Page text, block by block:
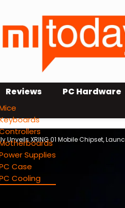
Reviews
Supplies
Case
Cooling
PC Hardware
Unveils XRING 01 Mobile Chipset,